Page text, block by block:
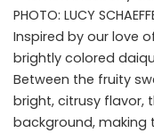
PHOTO: LUCY
Inspired by our love
brightly colored
Between the fruity
bright, citrusy flavor,
background, making